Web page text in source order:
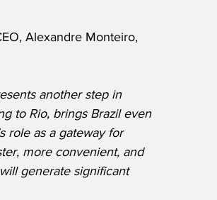
Alexandre Monteiro,
another step in
to Rio, brings Brazil even
role as a gateway for
more convenient, and
generate significant